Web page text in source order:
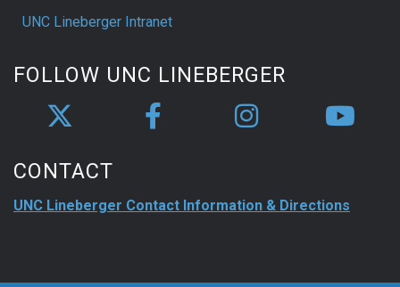
UNC Lineberger Intranet
FOLLOW UNC LINEBERGER
CONTACT
UNC Lineberger Contact Information & Directions